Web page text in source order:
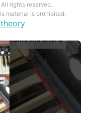
rights reserved.
material is prohibited.